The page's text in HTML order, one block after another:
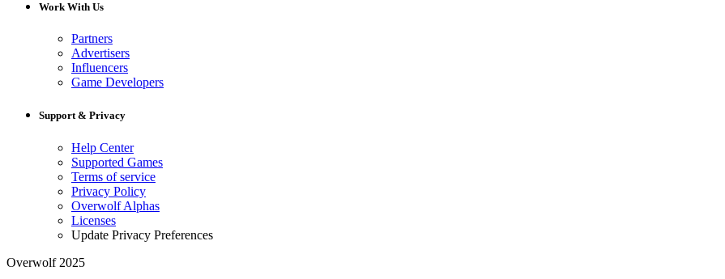
Work With Us
Partners
Advertisers
Influencers
Game Developers
Support & Privacy
Help Center
Supported Games
Terms of service
Privacy Policy
Overwolf Alphas
Licenses
Update Privacy Preferences
Overwolf 2025